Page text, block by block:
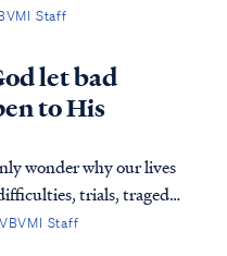
that He is and that He
who seek Him....
Staff
let bad
to His
wonder why our lives
trials, tragedy
we have become a
Staff